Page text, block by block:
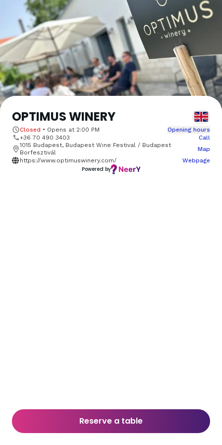
OPTIMUS WINERY
Closed • Opens at 2:00 PM
Opening hours
+36 70 490 3403
Call
1015 Budapest, Budapest Wine Festival / Budapest
Borfesztivál
Map
https://www.optimuswinery.com/
Webpage
Powered by
Reserve a table